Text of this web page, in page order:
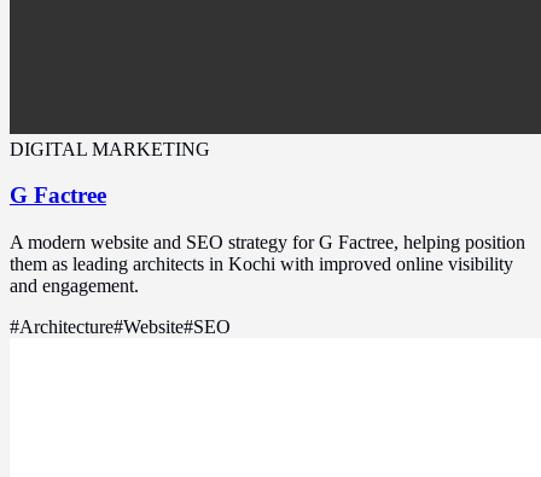
DIGITAL MARKETING
G Factree
A modern website and SEO strategy for G Factree, helping position
them as leading architects in Kochi with improved online visibility
and engagement.
#Architecture#Website#SEO